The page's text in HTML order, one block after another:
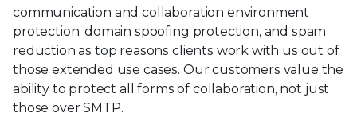
communication and collaboration environment
protection, domain spoofing protection, and spam
reduction as top reasons clients work with us out of
those extended use cases. Our customers value the
ability to protect all forms of collaboration, not just
those over SMTP.